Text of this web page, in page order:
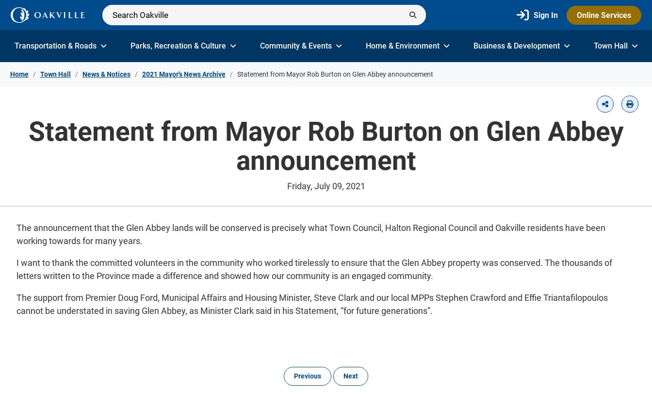
Skip to Content
Sign In Online Services
Transportation & Roads Parks, Recreation & Culture Community & Events Home & Environment Business & Development Town Hall
Home Town Hall News & Notices 2021 Mayor's News Archive Statement from Mayor Rob Burton on Glen Abbey announcement
Statement from Mayor Rob Burton on Glen Abbey
announcement
Friday, July 09, 2021
The announcement that the Glen Abbey lands will be conserved is precisely what Town Council, Halton Regional Council and Oakville residents have been
working towards for many years.
I want to thank the committed volunteers in the community who worked tirelessly to ensure that the Glen Abbey property was conserved. The thousands of
letters written to the Province made a difference and showed how our community is an engaged community.
The support from Premier Doug Ford, Municipal Affairs and Housing Minister, Steve Clark and our local MPPs Stephen Crawford and Effie Triantafilopoulos
cannot be understated in saving Glen Abbey, as Minister Clark said in his Statement, “for future generations”.
Previous Next